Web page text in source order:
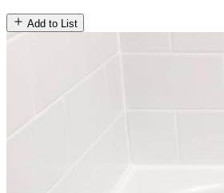
Add to List